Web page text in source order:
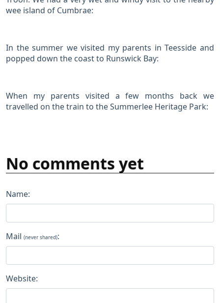
wee island of Cumbrae:
In the summer we visited my parents in Teesside and
popped down the coast to Runswick Bay:
When my parents visited a few months back we
travelled on the train to the Summerlee Heritage Park:
No comments yet
Name:
Mail (never shared):
Website: